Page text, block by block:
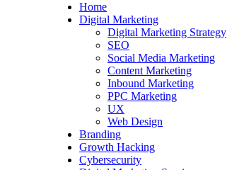
Home
Digital Marketing
Digital Marketing Strategy
SEO
Social Media Marketing
Content Marketing
Inbound Marketing
PPC Marketing
UX
Web Design
Branding
Growth Hacking
Cybersecurity